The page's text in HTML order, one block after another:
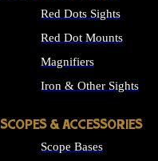
Red Dots Sights
Red Dot Mounts
Magnifiers
Iron & Other Sights
SCOPES & ACCESSORIES
Scope Bases